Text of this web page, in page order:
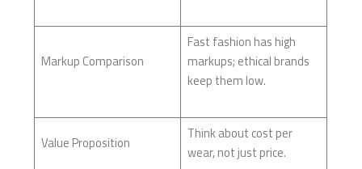
Markup Comparison
Fast fashion has high
markups; ethical brands
keep them low.
Value Proposition
Think about cost per
wear, not just price.